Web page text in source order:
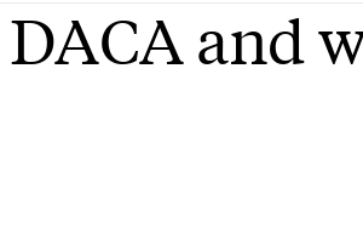
and